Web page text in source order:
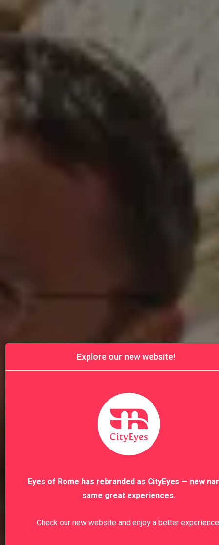
Explore our new website!
Eyes of Rome has rebranded as CityEyes — new
same great experiences.
Check our new website and enjoy a better